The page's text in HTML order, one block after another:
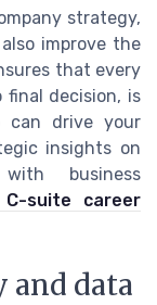
strategy,
improve the
that every
decision, is
can drive your
insights on
business
suite career
and data